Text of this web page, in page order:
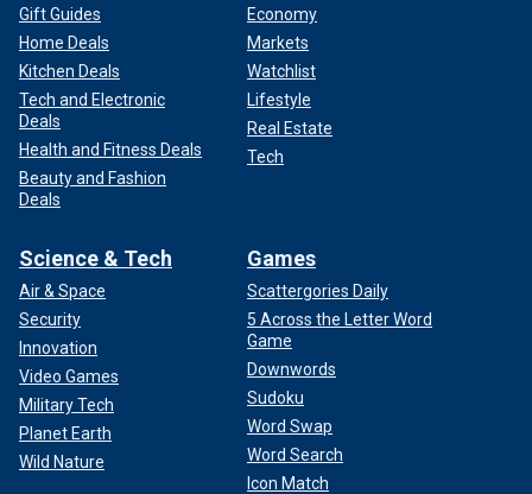
Gift Guides
Home Deals
Kitchen Deals
Tech and Electronic
Deals
Health and Fitness Deals
Beauty and Fashion
Deals
Economy
Markets
Watchlist
Lifestyle
Real Estate
Tech
Science & Tech
Air & Space
Security
Innovation
Video Games
Military Tech
Planet Earth
Wild Nature
Games
Scattergories Daily
5 Across the Letter Word
Game
Downwords
Sudoku
Word Swap
Word Search
Icon Match